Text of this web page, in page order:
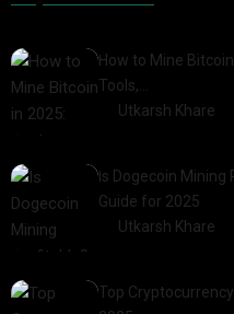
How to Mine
Tools,…
Utkarsh Khare
Is Dogecoin
Guide for 2025
Utkarsh Khare
Top